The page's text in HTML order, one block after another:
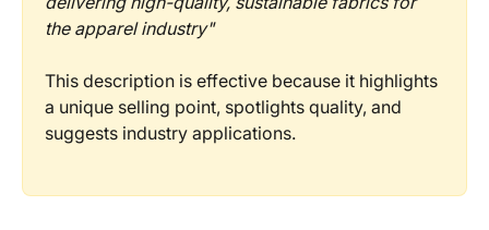
the apparel industry"
This description is effective because it highlights
a unique selling point, spotlights quality, and
suggests industry applications.